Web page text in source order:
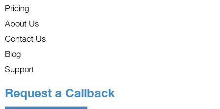
Pricing
About Us
Contact Us
Blog
Support
Request a Callback